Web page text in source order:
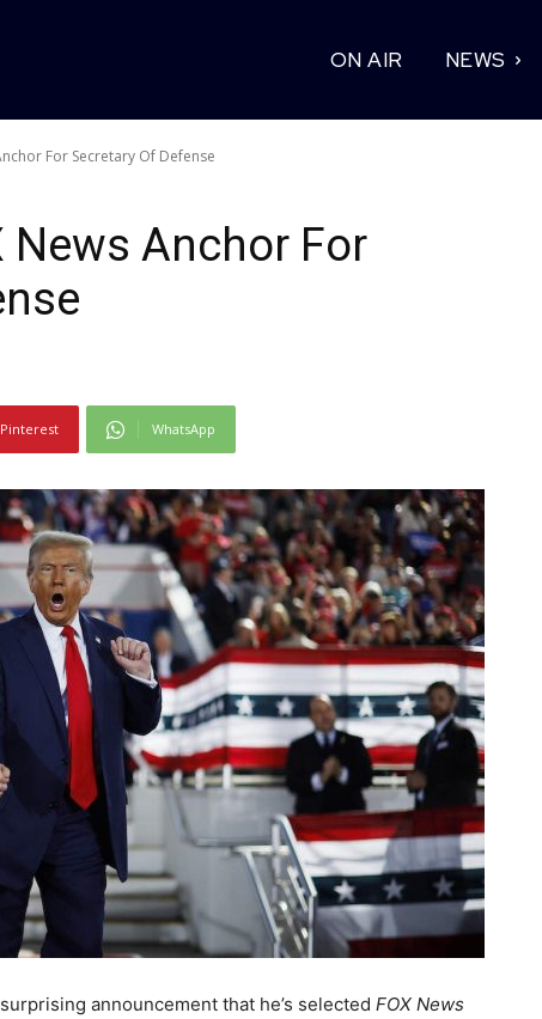
ON AIR NEWS
For Secretary Of Defense
News Anchor For
Pinterest WhatsApp
announcement that he’s selected FOX News